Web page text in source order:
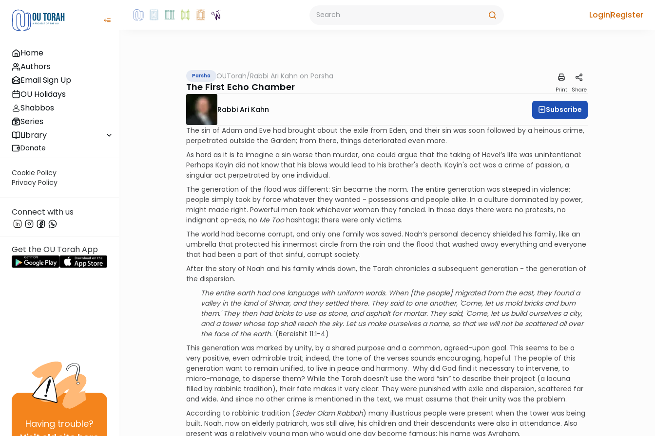
Home
Authors
Email Sign Up
OU Holidays
Shabbos
Series
Library
Donate
Cookie Policy
Privacy Policy
Connect with us
Get the OU Torah App
Having trouble?
LoginRegister
Parsha OUTorah/Rabbi Ari Kahn on Parsha
The First Echo Chamber Print Share
Rabbi Ari Kahn Subscribe
The sin of Adam and Eve had brought about the exile from Eden, and their sin was soon followed by a heinous crime,
perpetrated outside the Garden; from there, things deteriorated even more.
As hard as it is to imagine a sin worse than murder, one could argue that the taking of Hevel’s life was unintentional:
Perhaps Kayin did not know that his blows would lead to his brother's death. Kayin's act was a crime of passion, a
singular act perpetrated by one individual.
The generation of the flood was different: Sin became the norm. The entire generation was steeped in violence;
people simply took by force whatever they wanted - possessions and people alike. In a culture dominated by power,
might made right. Powerful men took whichever women they fancied. In those days there were no protests, no
indignant op-eds, no Me Toohashtags; there were only victims.
The world had become corrupt, and only one family was saved. Noah’s personal decency shielded his family, like an
umbrella that protected his innermost circle from the rain and the flood that washed away everything and everyone
that had been a part of that sinful, corrupt society.
After the story of Noah and his family winds down, the Torah chronicles a subsequent generation - the generation of
the dispersion.
The entire earth had one language with uniform words. When [the people] migrated from the east, they found a
valley in the land of Shinar, and they settled there. They said to one another, 'Come, let us mold bricks and burn
them.' They then had bricks to use as stone, and asphalt for mortar. They said, 'Come, let us build ourselves a city,
and a tower whose top shall reach the sky. Let us make ourselves a name, so that we will not be scattered all over
the face of the earth.'(Bereishit 11:1-4)
This generation was marked by unity, by a shared purpose and a common, agreed-upon goal. This seems to be a
very positive, even admirable trait; indeed, the tone of the verses sounds encouraging, hopeful. The people of this
generation want to remain unified, to live in peace and harmony. Why did God find it necessary to intervene, to
micro-manage, to disperse them? While the Torah doesn’t use the word “sin” to describe their project (a lacuna
filled by rabbinic tradition), their fate makes it very clear: They were punished with exile and dispersion, scattered far
and wide. And since no other crime is mentioned in the text, we must assume that their unity was the problem.
According to rabbinic tradition (Seder Olam Rabbah) many illustrious people were present when the tower was being
built. Noah, now an elderly patriarch, was still alive; his children and their descendants were also in attendance. Also
present was a relatively young man who would one day become famous; his name was Avraham.